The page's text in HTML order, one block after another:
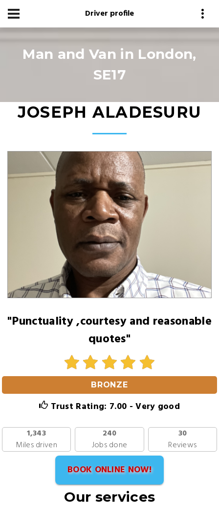
Driver profile
Man and Van in London,
SE17
JOSEPH ALADESURU
"Punctuality ,courtesy and reasonable
quotes"
BRONZE
Trust Rating: 7.00 - Very good
1,343
Miles driven
240
Jobs done
30
Reviews
BOOK ONLINE NOW!
Our services